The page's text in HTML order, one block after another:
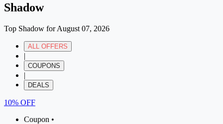
Shadow
Top Shadow for August 07, 2026
ALL OFFERS
|
COUPONS
|
DEALS
10% OFF
Coupon •